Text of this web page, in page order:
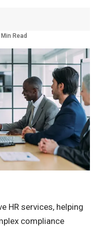
Read
HR services, helping
compliance